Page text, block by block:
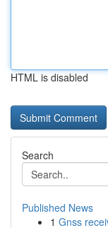
HTML is disabled
Search
Published News
1 Gnss